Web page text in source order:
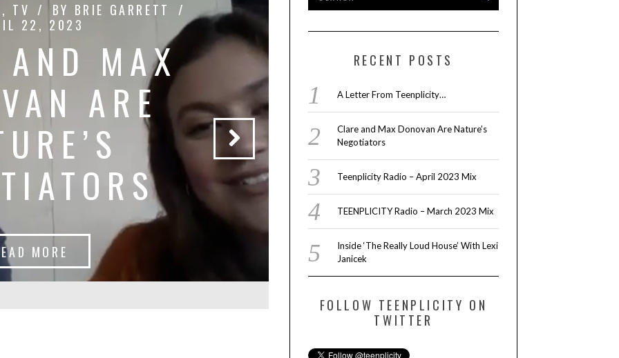
, TV BY BRIE GARRETT
22, 2023
AND MAX
ARE
MORE
INTERVIEW,PEOPLE,TV
INSIDE ‘THE
LOUD HOUSE’
LEXI
READ MORE
RECENT POSTS
A Letter From Teenplicity…
Clare and Max Donovan Are Nature’s
Negotiators
Teenplicity Radio – April 2023 Mix
TEENPLICITY Radio – March 2023 Mix
Inside ‘The Really Loud House’ With Lexi
Janicek
FOLLOW TEENPLICITY ON
TWITTER